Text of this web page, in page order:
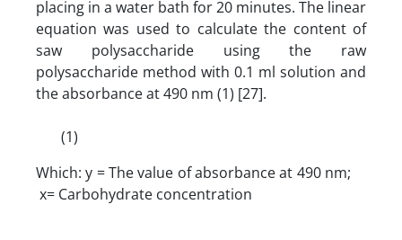
placing in a water bath for 20 minutes. The linear
equation was used to calculate the content of
saw polysaccharide using the raw
polysaccharide method with 0.1 ml solution and
the absorbance at 490 nm (1) [27].
(1)
Which: y = The value of absorbance at 490 nm;
x= Carbohydrate concentration